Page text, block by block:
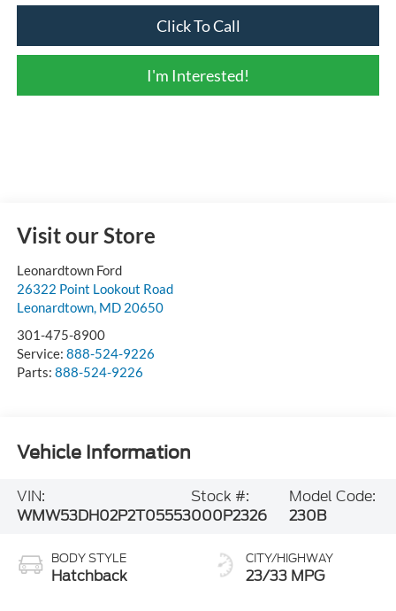
Click To Call
I'm Interested!
Visit our Store
Leonardtown Ford
26322 Point Lookout Road
Leonardtown, MD 20650
301-475-8900
Service: 888-524-9226
Parts: 888-524-9226
Vehicle Information
VIN:
WMW53DH02P2T05553
Stock #:
000P2326
Model Code:
230B
BODY STYLE
Hatchback
CITY/HIGHWAY
23/33 MPG